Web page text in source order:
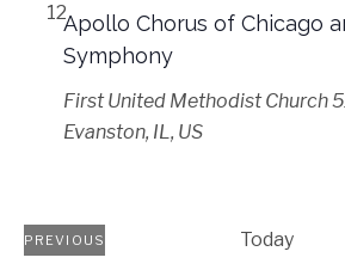
12Apollo Chorus of Chicago
Symphony
First United Methodist Church
Evanston, IL, US
PREVIOUS
Today